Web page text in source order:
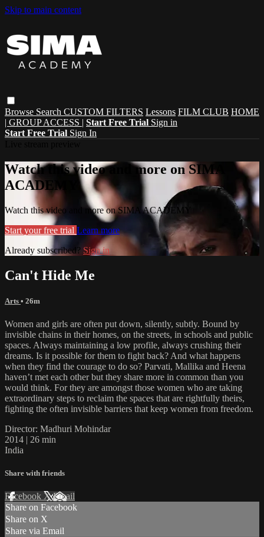
Skip to main content
Browse Search CUSTOM FILTERS Lessons FILM CLUB HOME
| GROUP ACCESS | Start Free Trial Sign in
Start Free Trial Sign In
Watch this video and more on SIMA
ACADEMY
Watch this video and more on SIMA ACADEMY
Start your free trial Learn more
Already subscribed? Sign in
Can't Hide Me
Arts • 26m
Women and girls are often put down, silently, subtly. Bound by
invisible chains in their homes, on the streets, in schools and public
spaces. Always maintaining a low profile, always crushing their
dreams. Is it possible for them to fight back? And what happens
when they find the courage to do so? Parvati, Mallika and Heena
haven’t met each other but they share more in common than you
would think. For they are amongst those women who are taking
extraordinary steps to reclaim the spaces that are rightfully theirs,
fighting the often invisible barriers that keep women from freedom.
Director: Madhuri Mohindar
2014 | 26 min
India
Share with friends
Facebook XEmail
Share on Facebook
Share on X
Share via Email